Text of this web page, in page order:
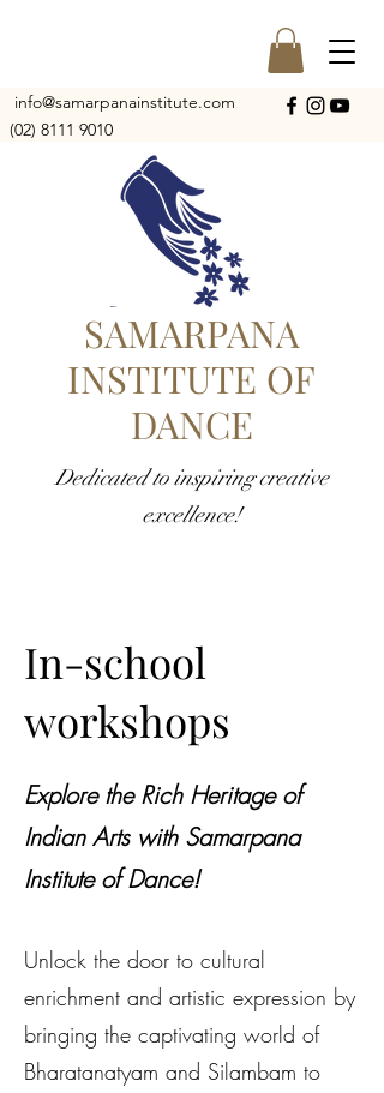
info@samarpanainstitute.com
(02) 8111 9010
SAMARPANA
INSTITUTE OF
DANCE
Dedicated to inspiring creative
excellence!
In-school
workshops
Explore the Rich Heritage of
Indian Arts with Samarpana
Institute of Dance!
Unlock the door to cultural
enrichment and artistic expression by
bringing the captivating world of
Bharatanatyam and Silambam to